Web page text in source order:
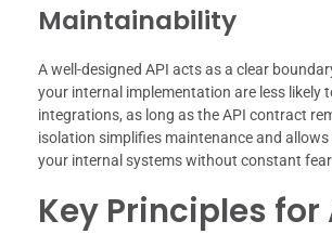
Maintainability
A well-designed API acts as a clear
your internal implementation are less likely
integrations, as long as the API contract
isolation simplifies maintenance and allows
your internal systems without constant
Key Principles for